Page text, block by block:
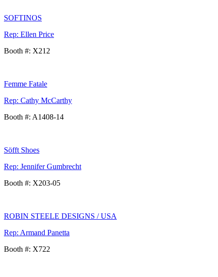
SOFTINOS
Rep: Ellen Price
Booth #: X212
Femme Fatale
Rep: Cathy McCarthy
Booth #: A1408-14
Söfft Shoes
Rep: Jennifer Gumbrecht
Booth #: X203-05
ROBIN STEELE DESIGNS / USA
Rep: Armand Panetta
Booth #: X722